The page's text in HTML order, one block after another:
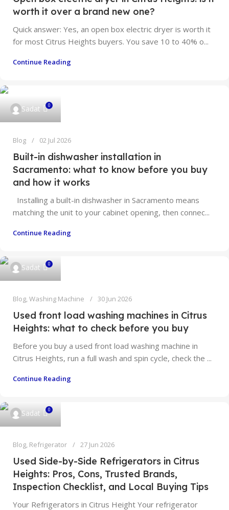
worth it over a brand new one?
Quick answer: Yes, an open box electric dryer is worth it
for most Citrus Heights buyers. You save 10 to 40% o...
Continue Reading
Sadat 0
Blog 02 Jul 2026
Built-in dishwasher installation in
Sacramento: what to know before you buy
and how it works
Installing a built-in dishwasher in Sacramento means
matching the unit to your cabinet opening, then connec...
Continue Reading
Sadat 0
Blog,Washing Machine 30 Jun 2026
Used front load washing machines in Citrus
Heights: what to check before you buy
Before you buy a used front load washing machine in
Citrus Heights, run a full wash and spin cycle, check the ...
Continue Reading
Sadat 0
Blog, Refrigerator 27 Jun 2026
Used Side-by-Side Refrigerators in Citrus
Heights: Pros, Cons, Trusted Brands,
Inspection Checklist, and Local Buying Tips
Your Refrigerators in Citrus Height Your refrigerator